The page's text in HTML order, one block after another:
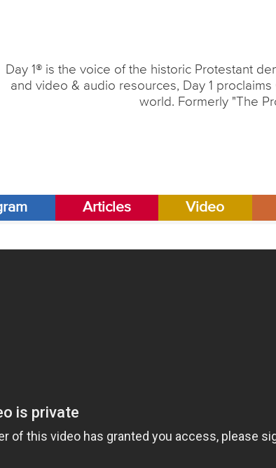
Day 1® is the voice of the historic Protestant
and video & audio resources, Day 1
world. Formerly "The
Articles Video